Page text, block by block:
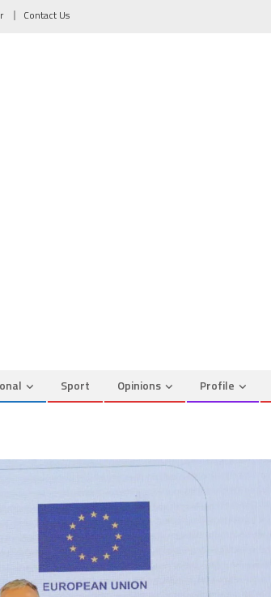
Contact Us
Sport Opinions Profile